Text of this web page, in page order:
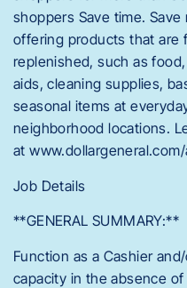
shoppers Save time.
offering products that are
replenished, such as
aids, cleaning supplies,
seasonal items at
neighborhood locations.
at
Job Details
**GENERAL SUMMARY:**
Function as a Cashier
capacity in the absence